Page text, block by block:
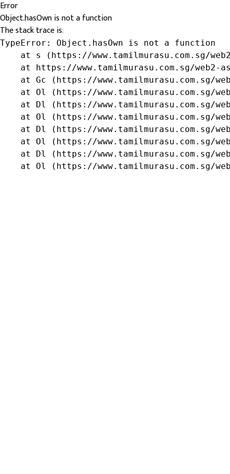
Error
Object.hasOwn is not a function
The stack trace is:
TypeError: Object.hasOwn is not a function
at s (https://www.tamilmurasu.com.sg/
at https://www.tamilmurasu.com.sg/web2-
at Gc (https://www.tamilmurasu.com.sg/
at Ol (https://www.tamilmurasu.com.sg/
at Dl (https://www.tamilmurasu.com.sg/
at Ol (https://www.tamilmurasu.com.sg/
at Dl (https://www.tamilmurasu.com.sg/
at Ol (https://www.tamilmurasu.com.sg/
at Dl (https://www.tamilmurasu.com.sg/
at Ol (https://www.tamilmurasu.com.sg/